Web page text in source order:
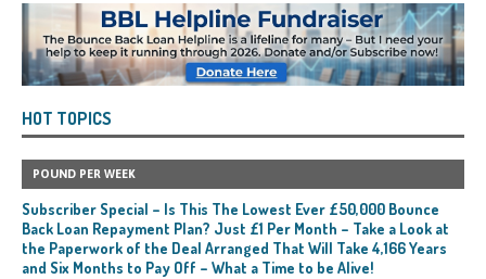
HOT TOPICS
POUND PER WEEK
Subscriber Special – Is This The Lowest Ever £50,000 Bounce
Back Loan Repayment Plan? Just £1 Per Month – Take a Look at
the Paperwork of the Deal Arranged That Will Take 4,166 Years
and Six Months to Pay Off – What a Time to be Alive!